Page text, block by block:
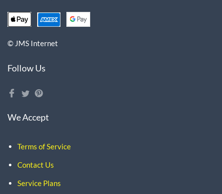
© JMS Internet
Follow Us
We Accept
Terms of Service
Contact Us
Service Plans